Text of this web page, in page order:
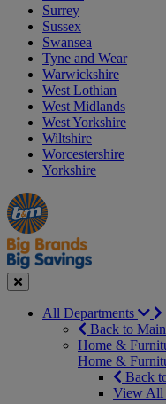
Surrey
Sussex
Swansea
Tyne and Wear
Warwickshire
West Lothian
West Midlands
West Yorkshire
Wiltshire
Worcestershire
Yorkshire
Manager's
Special
Occasions
&
Seasonal
Offers
Close
All Departments
Back to
Home &
Home &
Back
View All